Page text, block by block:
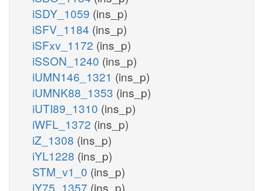
iSDY_1059 (ins_p)
iSFV_1184 (ins_p)
iSFxv_1172 (ins_p)
iSSON_1240 (ins_p)
iUMN146_1321 (ins_p)
iUMNK88_1353 (ins_p)
iUTI89_1310 (ins_p)
iWFL_1372 (ins_p)
iZ_1308 (ins_p)
iYL1228 (ins_p)
STM_v1_0 (ins_p)
iY75_1357 (ins_p)